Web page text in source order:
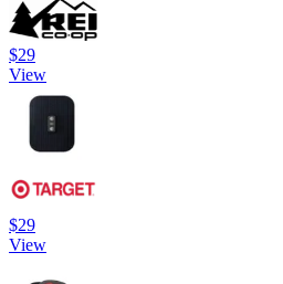
$29
View
$29
View